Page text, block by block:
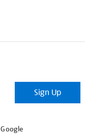
Sign Up